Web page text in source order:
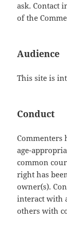
ask. Contact
of the
Audience
This site is
Conduct
Commenters
age-
common
right has
owner(s).
interact with
others with